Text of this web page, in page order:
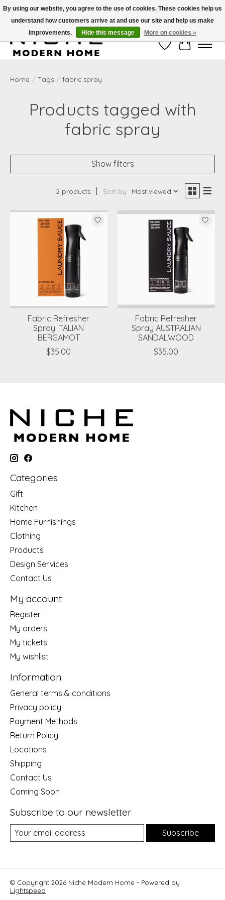
Free Shipping on Shippable orders of $50 or more. Use Code FREESHIP50
Wish ListCart
Home / Tags / fabric spray
Products tagged with
fabric spray
Show filters
2 products Sort by Most viewed
Fabric Refresher
Spray ITALIAN
BERGAMOT
$35.00
Fabric Refresher
Spray AUSTRALIAN
SANDALWOOD
$35.00
Categories
Gift
Kitchen
Home Furnishings
Clothing
Products
Design Services
Contact Us
My account
Register
My orders
My tickets
My wishlist
Information
General terms & conditions
Privacy policy
Payment Methods
Return Policy
Locations
Shipping
Contact Us
Coming Soon
Subscribe to our newsletter
Subscribe
© Copyright 2026 Niche Modern Home - Powered by
Lightspeed
By using our website, you agree to the use of cookies. These cookies help us
understand how customers arrive at and use our site and help us make
improvements.
Hide this message More on cookies »